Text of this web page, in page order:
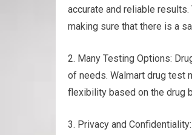
accurate and reliable
making sure that there is a
2. Many Testing Options:
of needs. Walmart drug test
flexibility based on the drug
3. Privacy and